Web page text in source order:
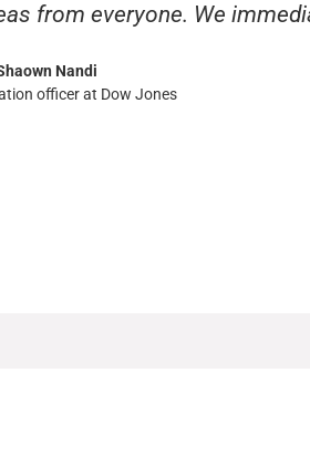
from everyone. We
Nandi
officer at Dow Jones